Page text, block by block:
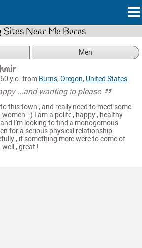
Sites Near Me Burns
Men
y.o. from Burns,Oregon, United States
...and wanting to please.
this town , and really need to meet some
women. :) I am a polite , happy , healthy
I'm looking to find a monogomous
for a serious physical relationship.
, if something more were to come of
well , great !